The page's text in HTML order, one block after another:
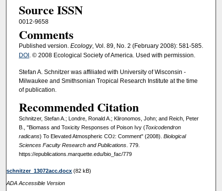
Source ISSN
0012-9658
Comments
Published version. Ecology, Vol. 89, No. 2 (February 2008): 581-585.
DOI. © 2008 Ecological Society of America. Used with permission.
Stefan A. Schnitzer was affiliated with University of Wisconsin -
Milwaukee and Smithsonian Tropical Research Institute at the time
of publication.
Recommended Citation
Schnitzer, Stefan A.; Londre, Ronald A.; Klironomos, John; and Reich, Peter
B., "Biomass and Toxicity Responses of Poison Ivy (Toxicodendron
radicans) To Elevated Atmospheric CO2: Comment" (2008). Biological
Sciences Faculty Research and Publications. 779.
https://epublications.marquette.edu/bio_fac/779
schnitzer_13072acc.docx (82 kB)
ADA Accessible Version